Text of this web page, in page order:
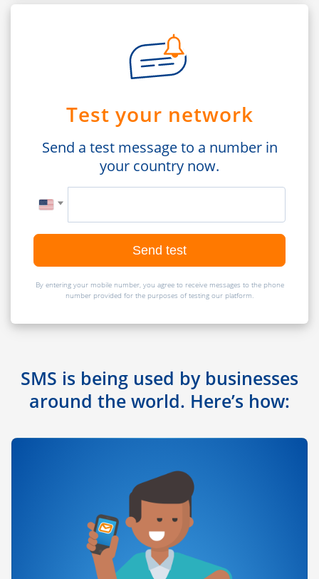
Test your network
Send a test message to a number in
your country now.
Send test
By entering your mobile number, you agree to receive messages to the phone
number provided for the purposes of testing our platform.
SMS is being used by businesses
around the world. Here’s how: